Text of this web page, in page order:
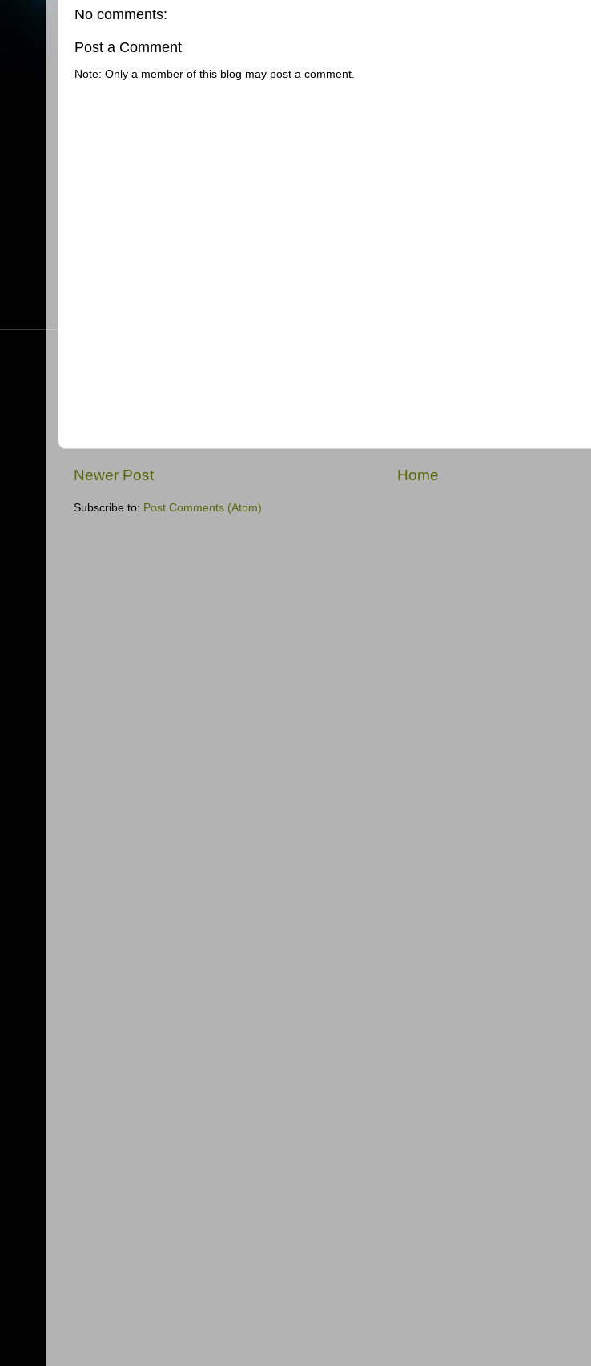
No comments:
Post a Comment
Note: Only a member of this blog may post a comment.
Newer Post Home
Subscribe to: Post Comments (Atom)